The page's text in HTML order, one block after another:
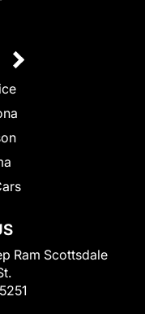
Ram Scottsdale